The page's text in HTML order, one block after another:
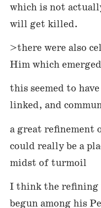
which is not
will get killed.
>there were also
Him which
this seemed to
linked, and
a great refinement
could really be a
midst of turmoil
I think the refining
begun among his